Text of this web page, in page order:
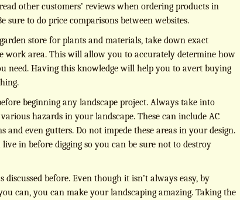
other customers’ reviews when ordering products in
sure to do price comparisons between websites.
store for plants and materials, take down exact
work area. This will allow you to accurately determine how
need. Having this knowledge will help you to avert buying
beginning any landscape project. Always take into
hazards in your landscape. These can include AC
and even gutters. Do not impede these areas in your design.
in before digging so you can be sure not to destroy
discussed before. Even though it isn’t always easy, by
can, you can make your landscaping amazing. Taking the